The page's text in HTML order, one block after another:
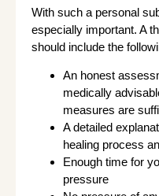
With such a personal
especially important. A
should include the
An honest
medically
measures are
A detailed
healing process
Enough time for
pressure